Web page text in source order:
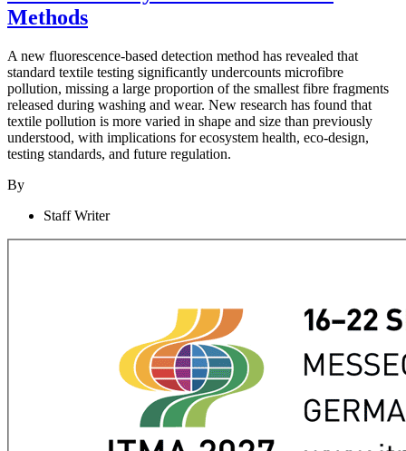
Methods
A new fluorescence-based detection method has revealed that
standard textile testing significantly undercounts microfibre
pollution, missing a large proportion of the smallest fibre fragments
released during washing and wear. New research has found that
textile pollution is more varied in shape and size than previously
understood, with implications for ecosystem health, eco-design,
testing standards, and future regulation.
By
Staff Writer